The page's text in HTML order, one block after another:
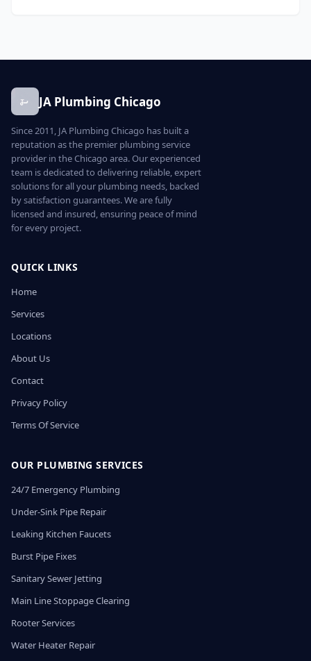
JA Plumbing Chicago
Since 2011, JA Plumbing Chicago has built a
reputation as the premier plumbing service
provider in the Chicago area. Our experienced
team is dedicated to delivering reliable, expert
solutions for all your plumbing needs, backed
by satisfaction guarantees. We are fully
licensed and insured, ensuring peace of mind
for every project.
QUICK LINKS
Home
Services
Locations
About Us
Contact
Privacy Policy
Terms Of Service
OUR PLUMBING SERVICES
24/7 Emergency Plumbing
Under-Sink Pipe Repair
Leaking Kitchen Faucets
Burst Pipe Fixes
Sanitary Sewer Jetting
Main Line Stoppage Clearing
Rooter Services
Water Heater Repair